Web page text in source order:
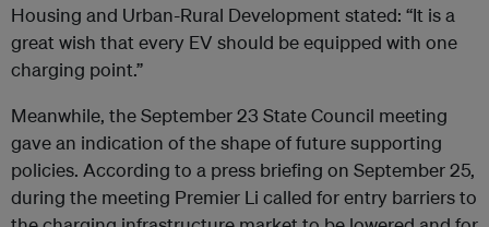
Housing and Urban-Rural Development stated: “It is a
great wish that every EV should be equipped with one
charging point.”
Meanwhile, the September 23 State Council meeting
gave an indication of the shape of future supporting
policies. According to a press briefing on September 25,
during the meeting Premier Li called for entry barriers to